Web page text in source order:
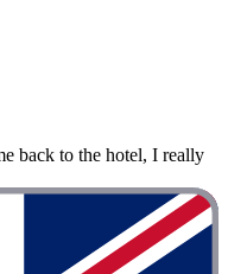
back to the hotel, I really